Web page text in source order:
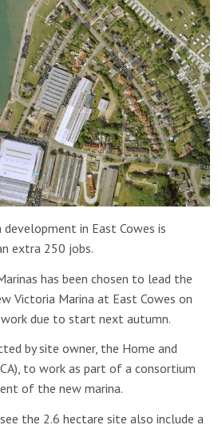
in East Cowes is
extra 250 jobs.
has been chosen to lead the
Victoria Marina at East Cowes on
due to start next autumn.
by site owner, the Home and
to work as part of a consortium
of the new marina.
the 2.6 hectare site also include a